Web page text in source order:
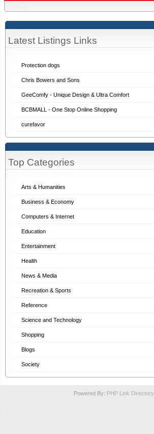
Top Categories
Arts & Humanities
Business & Economy
Computers & Internet
Education
Entertainment
Health
News & Media
Recreation & Sports
Reference
Science and Technology
Shopping
Blogs
Society
Latest Listings Links
Protection dogs
Chris Bowers and Sons
GeeComfy - Unique Design & Ultra Comfort
BCBMALL - One Stop Online Shopping
curefavor
Powered By: PHP Link Directory